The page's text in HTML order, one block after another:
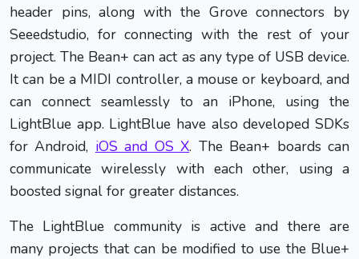
header pins, along with the Grove connectors by
Seeedstudio, for connecting with the rest of your
project. The Bean+ can act as any type of USB device.
It can be a MIDI controller, a mouse or keyboard, and
can connect seamlessly to an iPhone, using the
LightBlue app. LightBlue have also developed SDKs
for Android, iOS and OS X. The Bean+ boards can
communicate wirelessly with each other, using a
boosted signal for greater distances.
The LightBlue community is active and there are
many projects that can be modified to use the Blue+